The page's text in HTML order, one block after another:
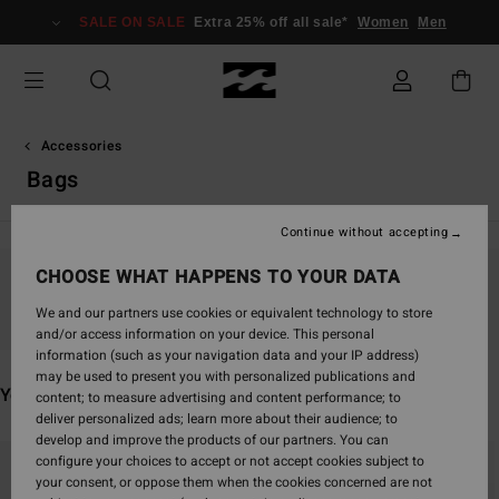
grid
selection
SALE ON SALE Extra 25% off all sale* Women Men
Accessories
Bags
You may also like
search
CHOOSE WHAT HAPPENS TO YOUR DATA
We and our partners use cookies or equivalent technology to store
and/or access information on your device. This personal
information (such as your navigation data and your IP address)
may be used to present you with personalized publications and
content; to measure advertising and content performance; to
deliver personalized ads; learn more about their audience; to
develop and improve the products of our partners. You can
configure your choices to accept or not accept cookies subject to
your consent, or oppose them when the cookies concerned are not
Continue without accepting